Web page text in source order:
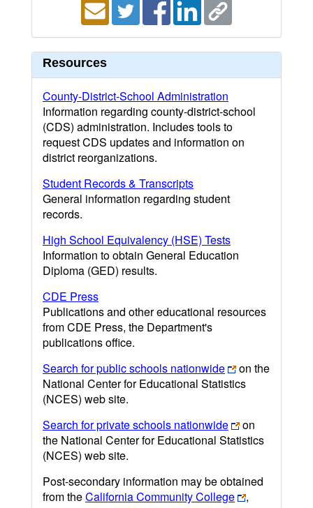
Resources
County-District-School Administration
Information regarding county-district-school
(CDS) administration. Includes tools to
request CDS updates and information on
district reorganizations.
Student Records & Transcripts
General information regarding student
records.
High School Equivalency (HSE) Tests
Information to obtain General Education
Diploma (GED) results.
CDE Press
Publications and other educational resources
from CDE Press, the Department's
publications office.
Search for public schools nationwide
on the
National Center for Educational Statistics
(NCES) web site.
Search for private schools nationwide
on
the National Center for Educational Statistics
(NCES) web site.
Post-secondary information may be obtained
from theCalifornia Community College
,